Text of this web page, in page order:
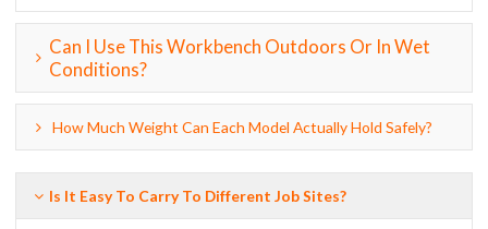
Can I Use This Workbench Outdoors Or In Wet
Conditions?
How Much Weight Can Each Model Actually Hold Safely?
Is It Easy To Carry To Different Job Sites?